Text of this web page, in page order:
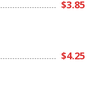
$3.85
$4.25